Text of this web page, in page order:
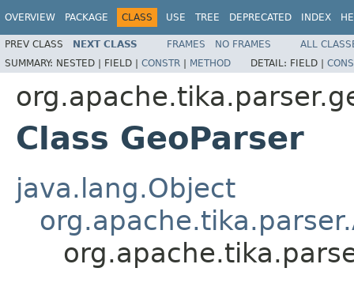
OVERVIEW PACKAGE CLASS USE TREE DEPRECATED INDEX
PREV CLASS NEXT CLASS FRAMES NO FRAMES
ALL
SUMMARY: NESTED | FIELD | CONSTR | METHOD DETAIL: FIELD |
Class GeoParser
java.lang.Object